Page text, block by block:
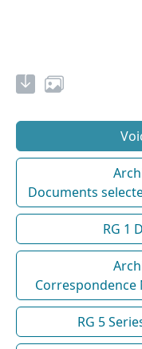
Documents
RG 1
Correspondence
RG 5